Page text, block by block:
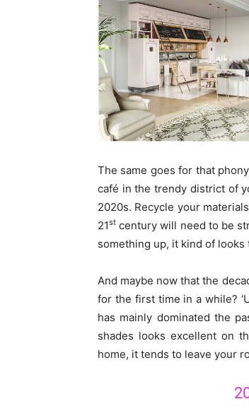
The same goes for that
café in the trendy district of
2020s. Recycle your
21st century will need to be
something up, it kind of looks
And maybe now that the
for the first time in a while?
has mainly dominated the
shades looks excellent on
home, it tends to leave your